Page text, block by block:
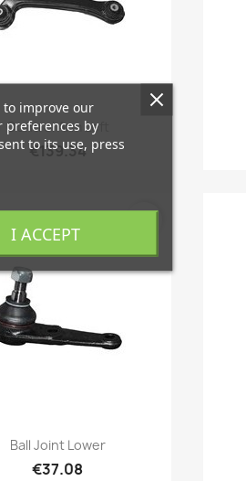
Quick view
Control Arm Left
€139.34
 Quick view
Ball Joint Lower
€37.08
improve our
preferences by
to its use, press
I ACCEPT